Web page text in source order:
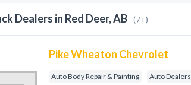
Dealers in Red Deer, AB (7+)
Pike Wheaton Chevrolet
Auto Body Repair & Painting Auto Dealers